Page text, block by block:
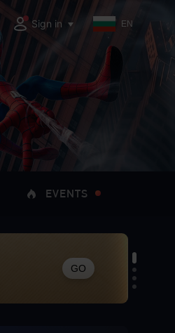
Sign in EN
EVENTS
GO